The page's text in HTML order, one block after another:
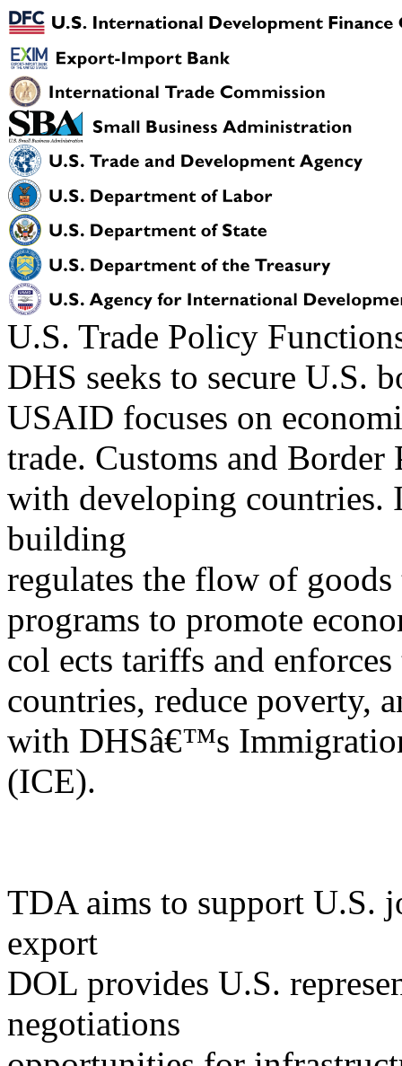
U.S. Trade Policy
DHS seeks to secure U.S.
USAID focuses on
trade. Customs and
with developing countries.
building
regulates the flow of
programs to promote
col ects tariffs and
countries, reduce poverty,
with DHSâ€™s
(ICE).
TDA aims to support U.S.
export
DOL provides U.S.
negotiations